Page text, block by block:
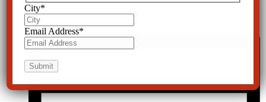
List
City*
Email Address*